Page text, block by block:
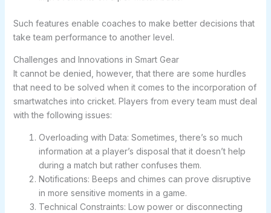
Such features enable coaches to make better decisions that
take team performance to another level.
Challenges and Innovations in Smart Gear
It cannot be denied, however, that there are some hurdles
that need to be solved when it comes to the incorporation of
smartwatches into cricket. Players from every team must deal
with the following issues:
Overloading with Data: Sometimes, there’s so much
information at a player’s disposal that it doesn’t help
during a match but rather confuses them.
Notifications: Beeps and chimes can prove disruptive
in more sensitive moments in a game.
Technical Constraints: Low power or disconnecting